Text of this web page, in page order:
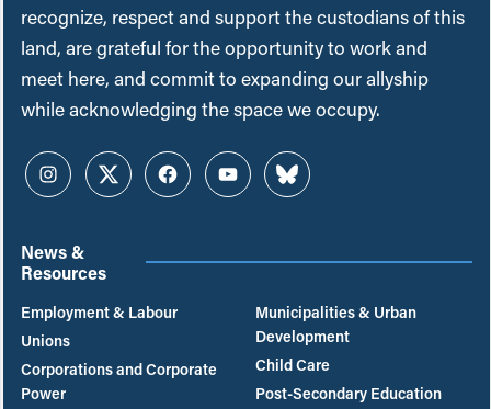
recognize, respect and support the custodians of this
land, are grateful for the opportunity to work and
meet here, and commit to expanding our allyship
while acknowledging the space we occupy.
InstagramTwitterFacebookYouTubeBluesky
News &
Resources
Employment & Labour
Unions
Corporations and Corporate
Power
Municipalities & Urban
Development
Child Care
Post-Secondary Education